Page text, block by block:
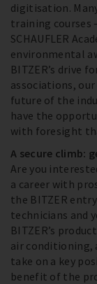
digitisation.
training courses
SCHAUFLER
environmental
BITZER’s drive
associations,
future of the
have the
with foresight
A secure climb:
Are you
a career with
the BITZER
technicians and
BITZER’s
air conditioning,
take on a key
benefit of the